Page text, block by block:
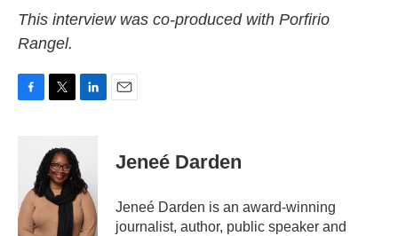
This interview was co-produced with Porfirio
Rangel.
o
k
t
t
e
r
e
d
I
n
Jeneé Darden
Jeneé Darden is an award-winning
journalist, author, public speaker and